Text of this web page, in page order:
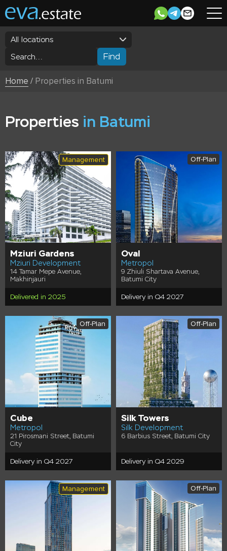
All locations
Find
Home / Properties in Batumi
Properties in Batumi
Management
Mziuri Gardens
Mziuri Development
14 Tamar Mepe Avenue,
Makhinjauri
Delivered in 2025
Off-Plan
Oval
Metropol
9 Zhiuli Shartava Avenue,
Batumi City
Delivery in Q4 2027
Off-Plan
Cube
Metropol
21 Pirosmani Street, Batumi
City
Delivery in Q4 2027
Off-Plan
Silk Towers
Silk Development
6 Barbius Street, Batumi City
Delivery in Q4 2029
Management Off-Plan